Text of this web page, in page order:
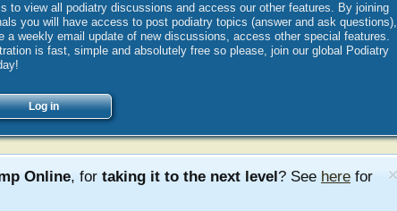
to view all podiatry discussions and access our other features. By joining
you will have access to post podiatry topics (answer and ask questions),
weekly email update of new discussions, access other special features.
is fast, simple and absolutely free so please, join our global Podiatry
Log in
Online, for taking it to the next level? See here for